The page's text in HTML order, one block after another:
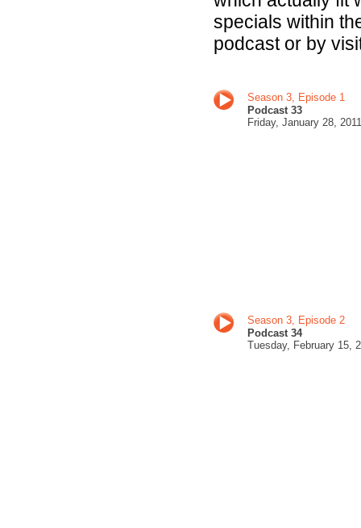
specials within
podcast or by
Season 3, Episode 1
Podcast 33
Friday, January 28, 2011
Season 3, Episode 2
Podcast 34
Tuesday, February 15,